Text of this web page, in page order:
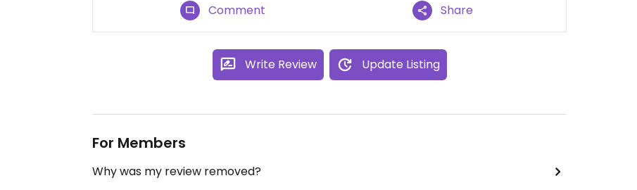
Comment Share
Write Review Update Listing
For Members
Why was my review removed?